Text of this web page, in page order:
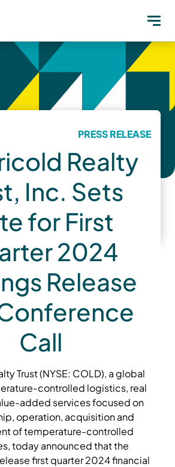
PRESS RELEASE
Realty
Inc. Sets
for First
2024
Release
Call
Trust (NYSE: COLD), a global
controlled logistics, real
added services focused on
operation, acquisition and
of temperature-controlled
today announced that the
first quarter 2024 financial